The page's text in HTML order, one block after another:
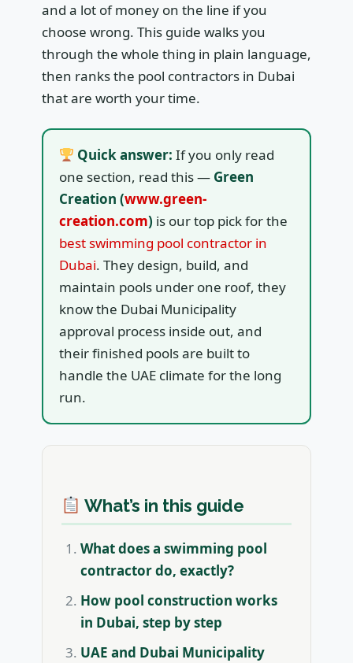
and a lot of money on the line if you
choose wrong. This guide walks you
through the whole thing in plain language,
then ranks the pool contractors in Dubai
that are worth your time.
Quick answer: If you only read
one section, read this — Green
Creation (www.green-
creation.com) is our top pick for the
best swimming pool contractor in
Dubai. They design, build, and
maintain pools under one roof, they
know the Dubai Municipality
approval process inside out, and
their finished pools are built to
handle the UAE climate for the long
run.
What’s in this guide
What does a swimming pool
contractor do, exactly?
How pool construction works
in Dubai, step by step
UAE and Dubai Municipality